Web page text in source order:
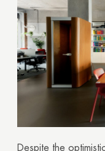
Despite the